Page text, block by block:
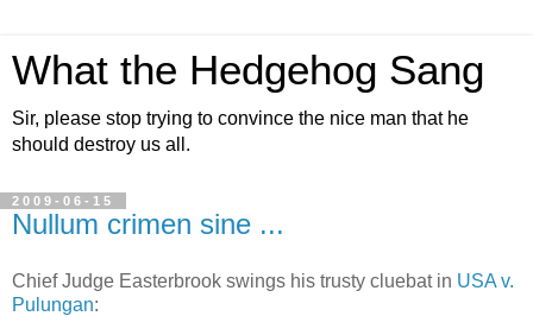
What the Hedgehog Sang
Sir, please stop trying to convince the nice man that he
should destroy us all.
2009-06-15
Nullum crimen sine ...
Chief Judge Easterbrook swings his trusty cluebat in USA v.
Pulungan: